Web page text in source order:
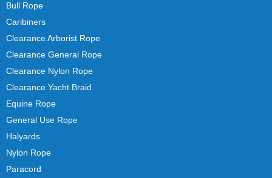
Bull Rope
Caribiners
Clearance Arborist Rope
Clearance General Rope
Clearance Nylon Rope
Clearance Yacht Braid
Equine Rope
General Use Rope
Halyards
Nylon Rope
Paracord